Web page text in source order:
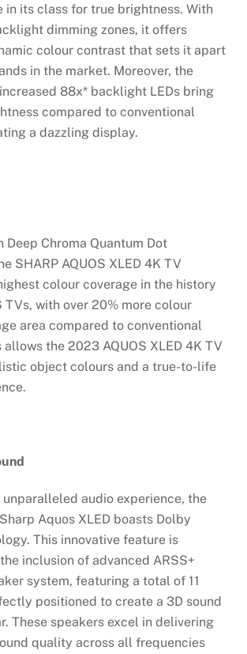
in its class for true brightness. With
dimming zones, it offers
colour contrast that sets it apart
in the market. Moreover, the
88x* backlight LEDs bring
compared to conventional
a dazzling display.
Deep Chroma Quantum Dot
SHARP AQUOS XLED 4K TV
colour coverage in the history
TVs, with over 20% more colour
area compared to conventional
the 2023 AQUOS XLED 4K TV
object colours and a true-to-life
unparalleled audio experience, the
Aquos XLED boasts Dolby
This innovative feature is
inclusion of advanced ARSS+
system, featuring a total of 11
positioned to create a 3D sound
These speakers excel in delivering
quality across all frequencies